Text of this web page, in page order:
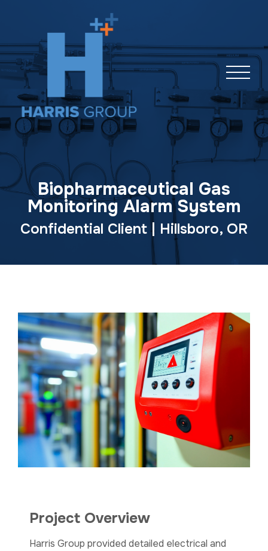
Biopharmaceutical Gas
Monitoring Alarm System
Confidential Client | Hillsboro, OR
Project Overview
Harris Group provided detailed electrical and